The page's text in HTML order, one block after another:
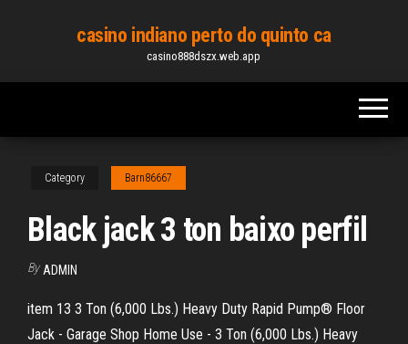
content
casino indiano perto do quinto ca
casino888dszx.web.app
Category Barn86667
Black jack 3 ton baixo perfil
By ADMIN
item 13 3 Ton (6,000 Lbs.) Heavy Duty Rapid Pump® Floor
Jack - Garage Shop Home Use - 3 Ton (6,000 Lbs.) Heavy